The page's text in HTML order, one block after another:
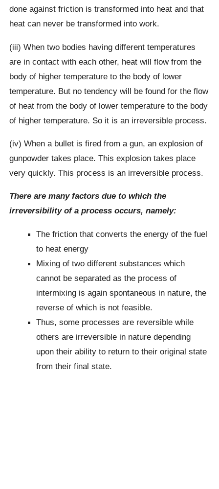
done against friction is transformed into heat and that
heat can never be transformed into work.
(iii) When two bodies having different temperatures
are in contact with each other, heat will flow from the
body of higher temperature to the body of lower
temperature. But no tendency will be found for the flow
of heat from the body of lower temperature to the body
of higher temperature. So it is an irreversible process.
(iv) When a bullet is fired from a gun, an explosion of
gunpowder takes place. This explosion takes place
very quickly. This process is an irreversible process.
There are many factors due to which the
irreversibility of a process occurs, namely:
The friction that converts the energy of the fuel
to heat energy
Mixing of two different substances which
cannot be separated as the process of
intermixing is again spontaneous in nature, the
reverse of which is not feasible.
Thus, some processes are reversible while
others are irreversible in nature depending
upon their ability to return to their original state
from their final state.